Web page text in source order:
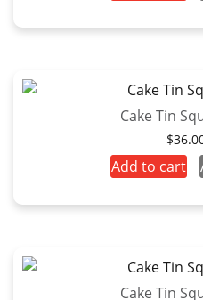
Cake Tin
$
Add to cart
Cake Tin